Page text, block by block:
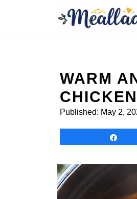
content
WARM
Published: May 2,